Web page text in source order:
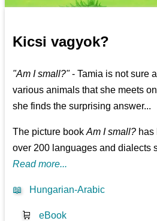
Kicsi vagyok?
"Am I small?"- Tamia is not sure
various animals that she meets
she finds the surprising answer...
The picture bookAm I small? has
over 200 languages and dialects
Read more...
📖 Hungarian-Arabic
🛒 eBook